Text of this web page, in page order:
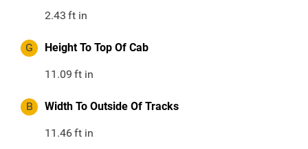
2.43 ft in
G Height To Top Of Cab
11.09 ft in
B Width To Outside Of Tracks
11.46ft in